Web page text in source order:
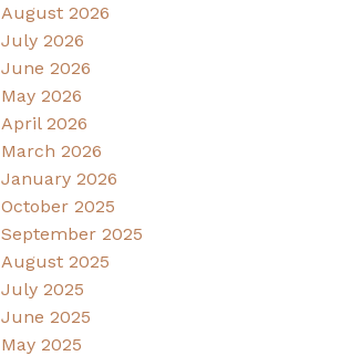
August 2026
July 2026
June 2026
May 2026
April 2026
March 2026
January 2026
October 2025
September 2025
August 2025
July 2025
June 2025
May 2025